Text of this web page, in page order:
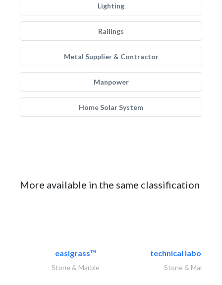
Lighting
Railings
Metal Supplier & Contractor
Manpower
Home Solar System
More available in the same classification
easigrass™
Stone & Marble
technical
Stone & Marble